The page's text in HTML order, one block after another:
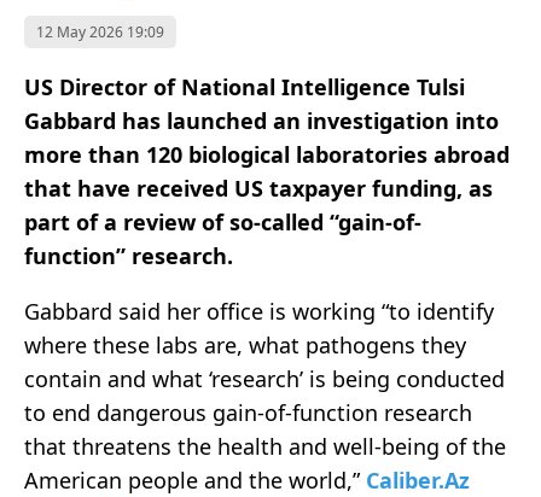
12 May 2026 19:09
US Director of National Intelligence Tulsi
Gabbard has launched an investigation into
more than 120 biological laboratories abroad
that have received US taxpayer funding, as
part of a review of so-called “gain-of-
function” research.
Gabbard said her office is working “to identify
where these labs are, what pathogens they
contain and what ‘research’ is being conducted
to end dangerous gain-of-function research
that threatens the health and well-being of the
American people and the world,” Caliber.Az